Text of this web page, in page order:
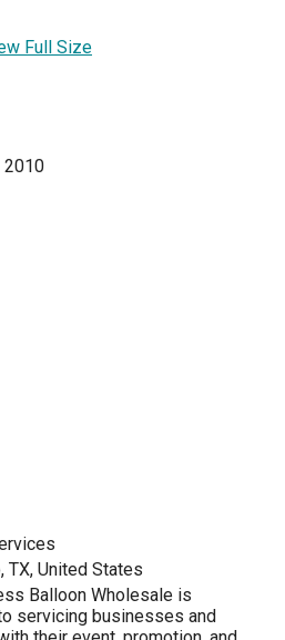
Full Size
2010
TX, United States
Balloon Wholesale is
servicing businesses and